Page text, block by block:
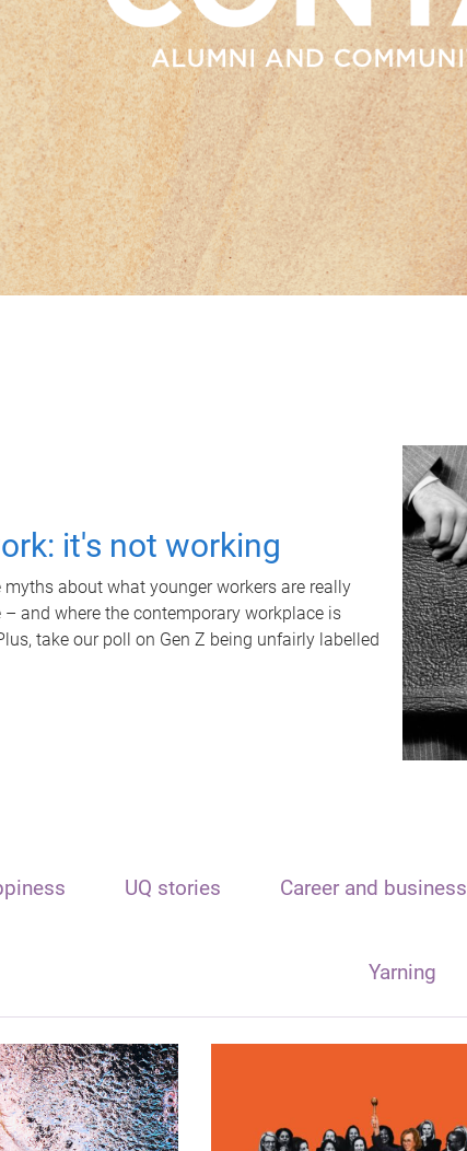
it's not working
about what younger workers are really
and where the contemporary workplace is
take our poll on Gen Z being unfairly labelled
UQ stories Career and business
Yarning